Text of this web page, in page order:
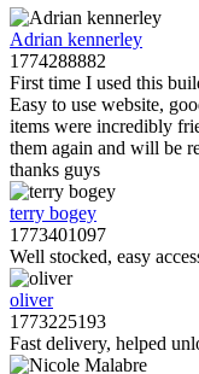
Adrian kennerley
1774288882
First time I used this
Easy to use website,
items were incredibly
them again and will be
thanks guys
terry bogey
1773401097
Well stocked, easy
oliver
1773225193
Fast delivery, helped